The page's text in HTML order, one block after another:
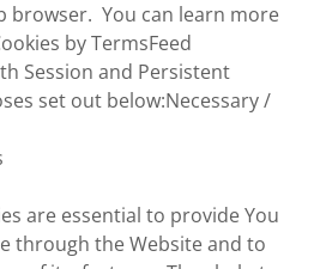
browser. You can learn more
by TermsFeed
Session and Persistent
set out below:Necessary /
are essential to provide You
through the Website and to